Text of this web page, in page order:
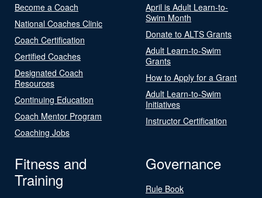
Become a Coach
National Coaches Clinic
Coach Certification
Certified Coaches
Designated Coach
Resources
Continuing Education
Coach Mentor Program
Coaching Jobs
April is Adult Learn-to-
Swim Month
Donate to ALTS Grants
Adult Learn-to-Swim
Grants
How to Apply for a Grant
Adult Learn-to-Swim
Initiatives
Instructor Certification
Fitness and
Training
Governance
Rule Book